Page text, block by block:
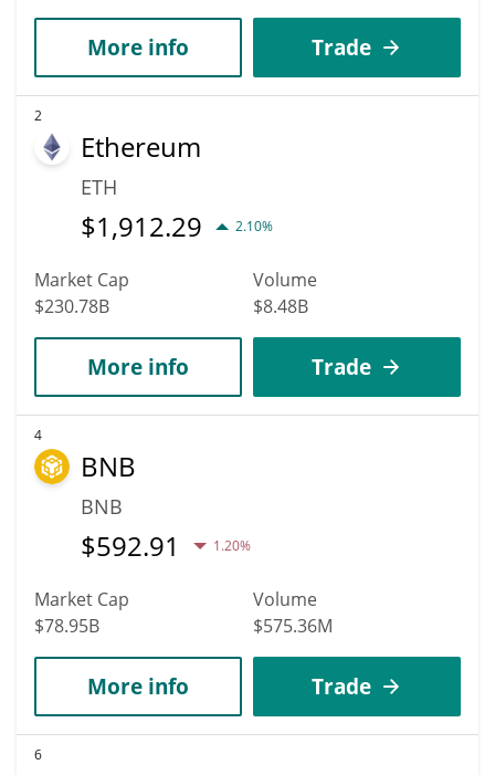
More info Trade
2
Ethereum
ETH
$1,912.29 2.10%
Market Cap
$230.78B
Volume
$8.48B
More info Trade
4
BNB
BNB
$592.91 1.20%
Market Cap
$78.95B
Volume
$575.36M
More info Trade
6